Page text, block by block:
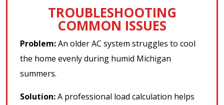
TROUBLESHOOTING
COMMON ISSUES
Problem:An older AC system struggles to cool
the home evenly during humid Michigan
summers.
Solution:A professional load calculation helps